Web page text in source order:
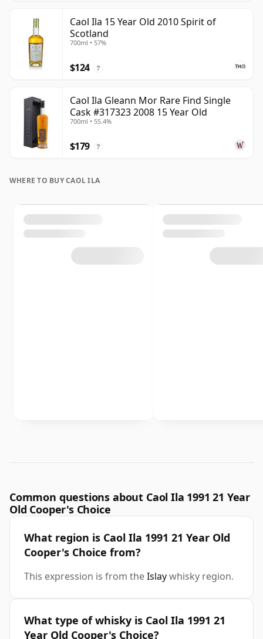
Caol Ila 15 Year Old 2010 Spirit of
Scotland
700ml • 57%
$124 ?
Caol Ila Gleann Mor Rare Find Single
Cask #317323 2008 15 Year Old
700ml • 55.4%
$179 ?
WHERE TO BUY CAOL ILA
Common questions about Caol Ila 1991 21 Year
Old Cooper's Choice
What region is Caol Ila 1991 21 Year Old
Cooper's Choice from?
This expression is from theIslaywhisky region.
What type of whisky is Caol Ila 1991 21
Year Old Cooper's Choice?